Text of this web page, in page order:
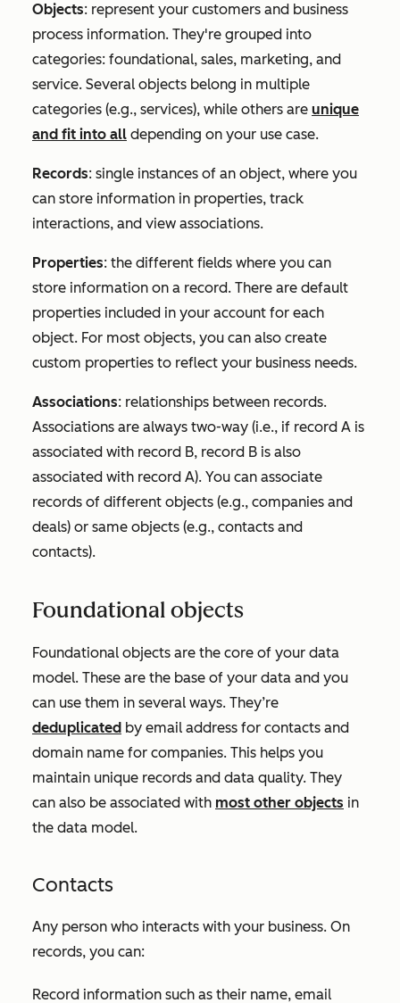
Objects: represent your customers and business
process information. They're grouped into
categories: foundational, sales, marketing, and
service. Several objects belong in multiple
categories (e.g., services), while others are unique
and fit into all depending on your use case.
Records: single instances of an object, where you
can store information in properties, track
interactions, and view associations.
Properties: the different fields where you can
store information on a record. There are default
properties included in your account for each
object. For most objects, you can also create
custom properties to reflect your business needs.
Associations: relationships between records.
Associations are always two-way (i.e., if record A is
associated with record B, record B is also
associated with record A). You can associate
records of different objects (e.g., companies and
deals) or same objects (e.g., contacts and
contacts).
Foundational objects
Foundational objects are the core of your data
model. These are the base of your data and you
can use them in several ways. They’re
deduplicated by email address for contacts and
domain name for companies. This helps you
maintain unique records and data quality. They
can also be associated with most other objects in
the data model.
Contacts
Any person who interacts with your business. On
records, you can:
Record information such as their name, email